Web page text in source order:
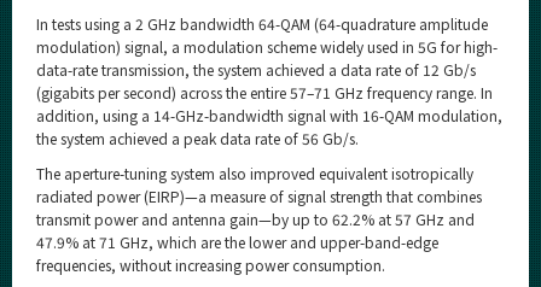
In tests using a 2 GHz bandwidth 64-QAM (64-quadrature amplitude
modulation) signal, a modulation scheme widely used in 5G for high-
data-rate transmission, the system achieved a data rate of 12 Gb/s
(gigabits per second) across the entire 57–71 GHz frequency range. In
addition, using a 14-GHz-bandwidth signal with 16-QAM modulation,
the system achieved a peak data rate of 56 Gb/s.
The aperture-tuning system also improved equivalent isotropically
radiated power (EIRP)—a measure of signal strength that combines
transmit power and antenna gain—by up to 62.2% at 57 GHz and
47.9% at 71 GHz, which are the lower and upper-band-edge
frequencies, without increasing power consumption.